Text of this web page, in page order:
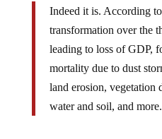
Indeed it is. According
transformation over the
leading to loss of GDP,
mortality due to dust
land erosion, vegetation
water and soil, and more.